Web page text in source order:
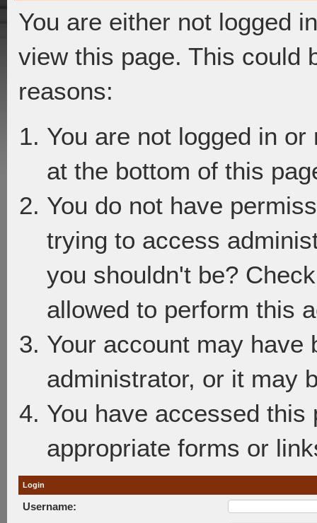
You are either not logged
view this page. This could
reasons:
You are not logged in
at the bottom of this
You do not have
trying to access
you shouldn't be?
allowed to perform this
Your account may have
administrator, or it may
You have accessed
appropriate forms or
Login
Username: